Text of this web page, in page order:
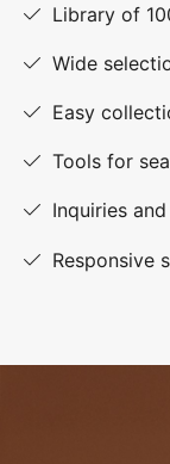
Library of
Wide
Easy
Tools for
Inquiries
Responsive